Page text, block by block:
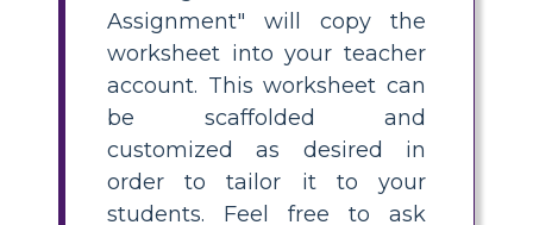
Assignment" will copy the
worksheet into your teacher
account. This worksheet can
be scaffolded and
customized as desired in
order to tailor it to your
students. Feel free to ask